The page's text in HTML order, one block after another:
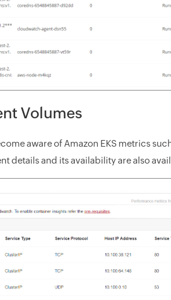
Volumes
aware of Amazon EKS metrics
details and its availability are also